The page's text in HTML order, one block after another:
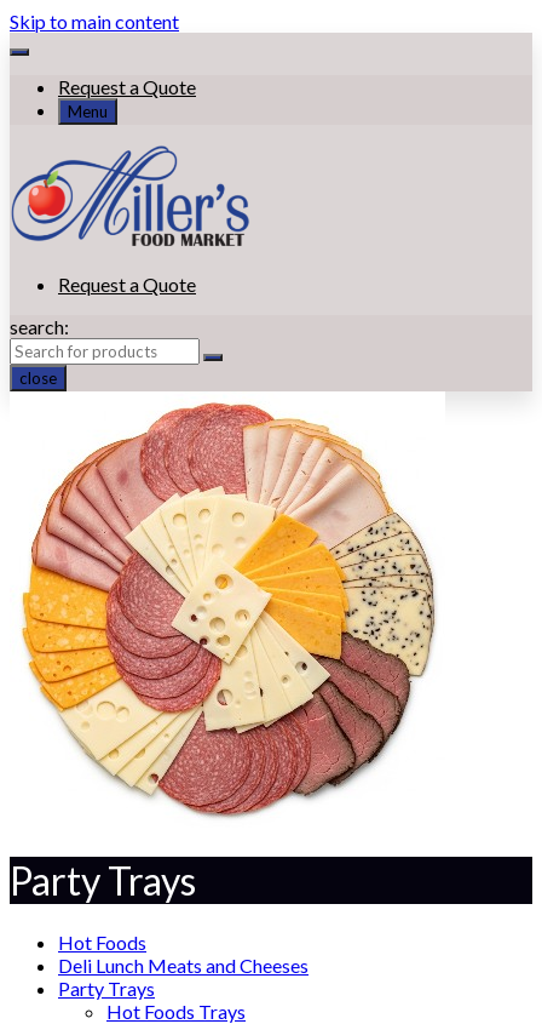
Skip to main content
Request a Quote
Menu
Request a Quote
search:
close
Party Trays
Hot Foods
Deli Lunch Meats and Cheeses
Party Trays
Hot Foods Trays